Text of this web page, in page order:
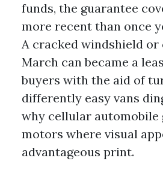
funds, the guarantee
more recent than once
A cracked windshield
March can became a
buyers with the aid of
differently easy vans
why cellular automobile
motors where visual
advantageous print.